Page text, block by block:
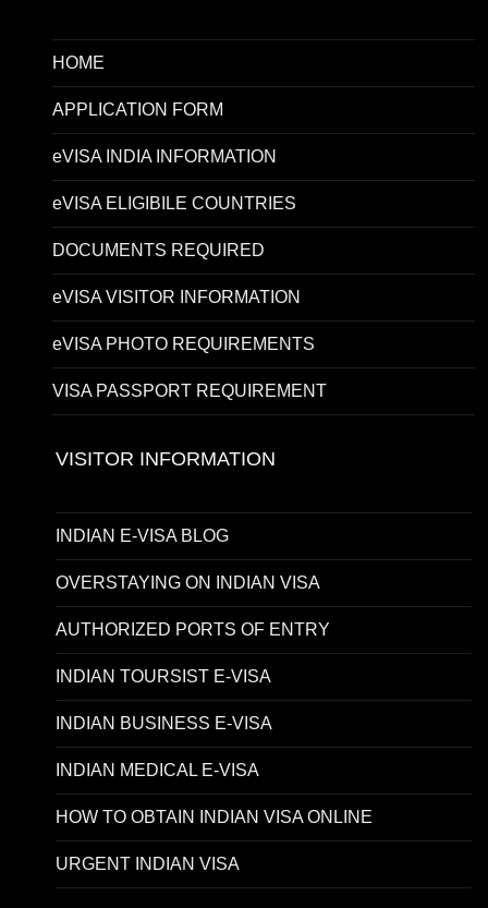
HOME
APPLICATION FORM
eVISA INDIA INFORMATION
eVISA ELIGIBILE COUNTRIES
DOCUMENTS REQUIRED
eVISA VISITOR INFORMATION
eVISA PHOTO REQUIREMENTS
VISA PASSPORT REQUIREMENT
VISITOR INFORMATION
INDIAN E-VISA BLOG
OVERSTAYING ON INDIAN VISA
AUTHORIZED PORTS OF ENTRY
INDIAN TOURSIST E-VISA
INDIAN BUSINESS E-VISA
INDIAN MEDICAL E-VISA
HOW TO OBTAIN INDIAN VISA ONLINE
URGENT INDIAN VISA